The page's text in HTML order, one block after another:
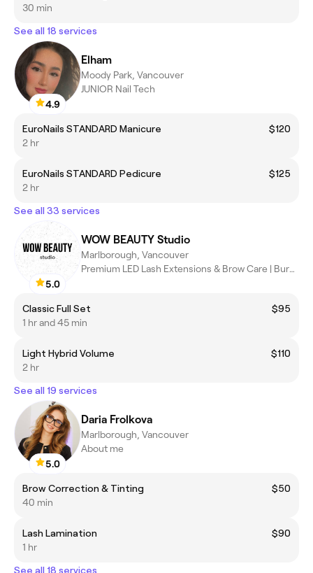
30 min
See all 18 services
4.9
Elham
Moody Park, Vancouver
JUNIOR Nail Tech
EuroNails STANDARD Manicure
$120
2 hr
EuroNails STANDARD Pedicure
$125
2 hr
See all 33 services
5.0
WOW BEAUTY Studio
Marlborough, Vancouver
Premium LED Lash Extensions & Brow Care | Burnaby
Classic Full Set
$95
1 hr and 45 min
Light Hybrid Volume
$110
2 hr
See all 19 services
5.0
Daria Frolkova
Marlborough, Vancouver
About me
Brow Correction & Tinting
$50
40 min
Lash Lamination
$90
1 hr
See all 18 services